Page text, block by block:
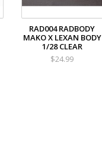
RAD004 RADBODY
MAKO X LEXAN BODY
1/28 CLEAR
$24.99